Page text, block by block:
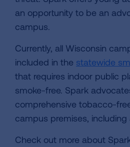
an opportunity to be an
campus.
Currently, all Wisconsin
included in the statewide
that requires indoor public
smoke-free. Spark
comprehensive tobacco-
campus premises, including
Check out more about